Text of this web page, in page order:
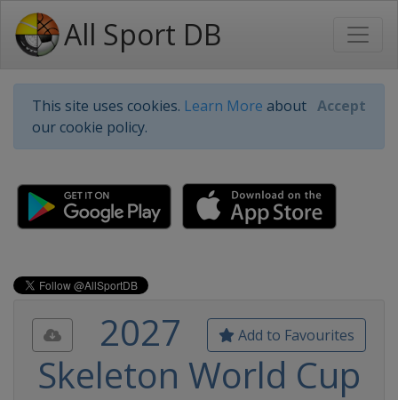
All Sport DB
This site uses cookies. Learn More about
our cookie policy.
Accept
Add to Favourites
2027
Skeleton World Cup